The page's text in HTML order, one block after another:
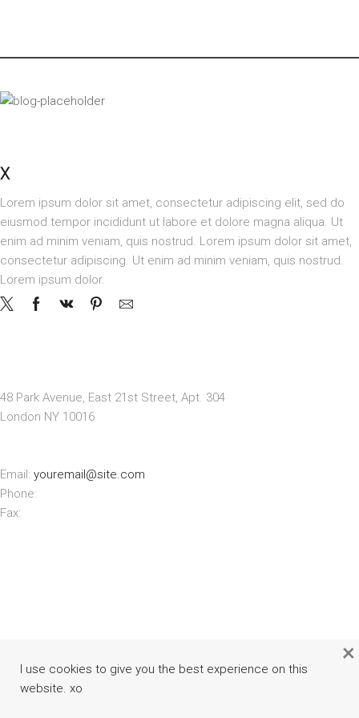
XSTORE LONDON
Lorem ipsum dolor sit amet, consectetur adipiscing elit, sed do
eiusmod tempor incididunt ut labore et dolore magna aliqua. Ut
enim ad minim veniam, quis nostrud. Lorem ipsum dolor sit amet,
consectetur adipiscing. Ut enim ad minim veniam, quis nostrud.
Lorem ipsum dolor.
48 Park Avenue, East 21st Street, Apt. 304
London NY 10016
Email: youremail@site.com
Phone:
Fax:
I use cookies to give you the best experience on this
website. xo
×